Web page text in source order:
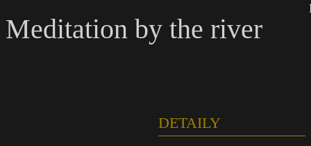
Meditation by the river
DETAILY